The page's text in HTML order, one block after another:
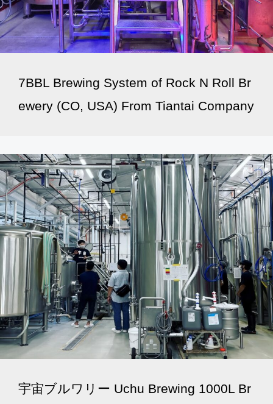
7BBL Brewing System of Rock N Roll Br
ewery (CO, USA) From Tiantai Company
宇宙ブルワリー Uchu Brewing 1000L Br